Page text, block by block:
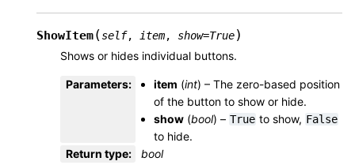
ShowItem(self, item, show=True)
Shows or hides individual buttons.
Parameters: item (int) – The zero-based position
of the button to show or hide.
show (bool) – True to show, False
to hide.
Return type:
bool